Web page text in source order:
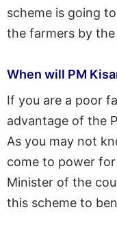
scheme is going
the farmers by
When will PM
If you are a poor
advantage of the
As you may not
come to power
Minister of the
this scheme to